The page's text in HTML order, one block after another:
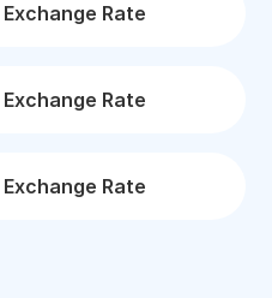
Exchange Rate
Exchange Rate
Exchange Rate